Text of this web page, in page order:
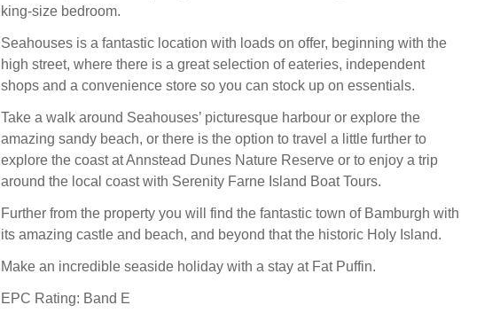
king-size bedroom.
Seahouses is a fantastic location with loads on offer, beginning with the
high street, where there is a great selection of eateries, independent
shops and a convenience store so you can stock up on essentials.
Take a walk around Seahouses’ picturesque harbour or explore the
amazing sandy beach, or there is the option to travel a little further to
explore the coast at Annstead Dunes Nature Reserve or to enjoy a trip
around the local coast with Serenity Farne Island Boat Tours.
Further from the property you will find the fantastic town of Bamburgh with
its amazing castle and beach, and beyond that the historic Holy Island.
Make an incredible seaside holiday with a stay at Fat Puffin.
EPC Rating: Band E